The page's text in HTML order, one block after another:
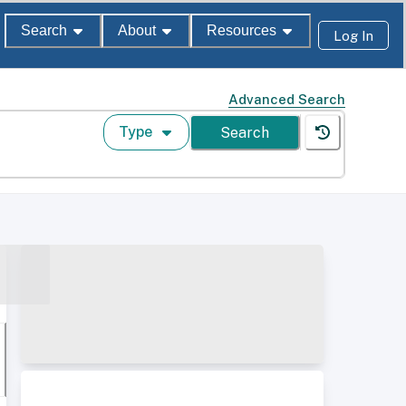
Search About Resources Log In
Advanced Search
Type Search